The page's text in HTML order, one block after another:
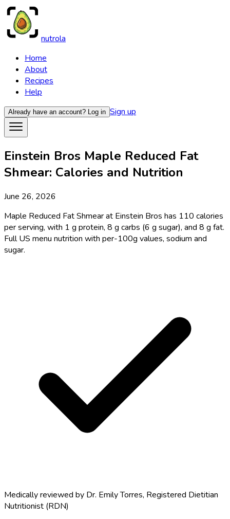
nutrola
Home
About
Recipes
Help
Already have an account? Log in Sign up
Einstein Bros Maple Reduced Fat
Shmear: Calories and Nutrition
June 26, 2026
Maple Reduced Fat Shmear at Einstein Bros has 110 calories
per serving, with 1 g protein, 8 g carbs (6 g sugar), and 8 g fat.
Full US menu nutrition with per-100g values, sodium and
sugar.
Medically reviewed by Dr. Emily Torres, Registered Dietitian
Nutritionist (RDN)